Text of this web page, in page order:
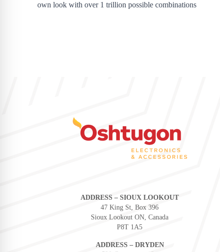
own look with over 1 trillion possible combinations
ADDRESS – SIOUX LOOKOUT
47 King St, Box 396
Sioux Lookout ON, Canada
P8T 1A5
ADDRESS – DRYDEN